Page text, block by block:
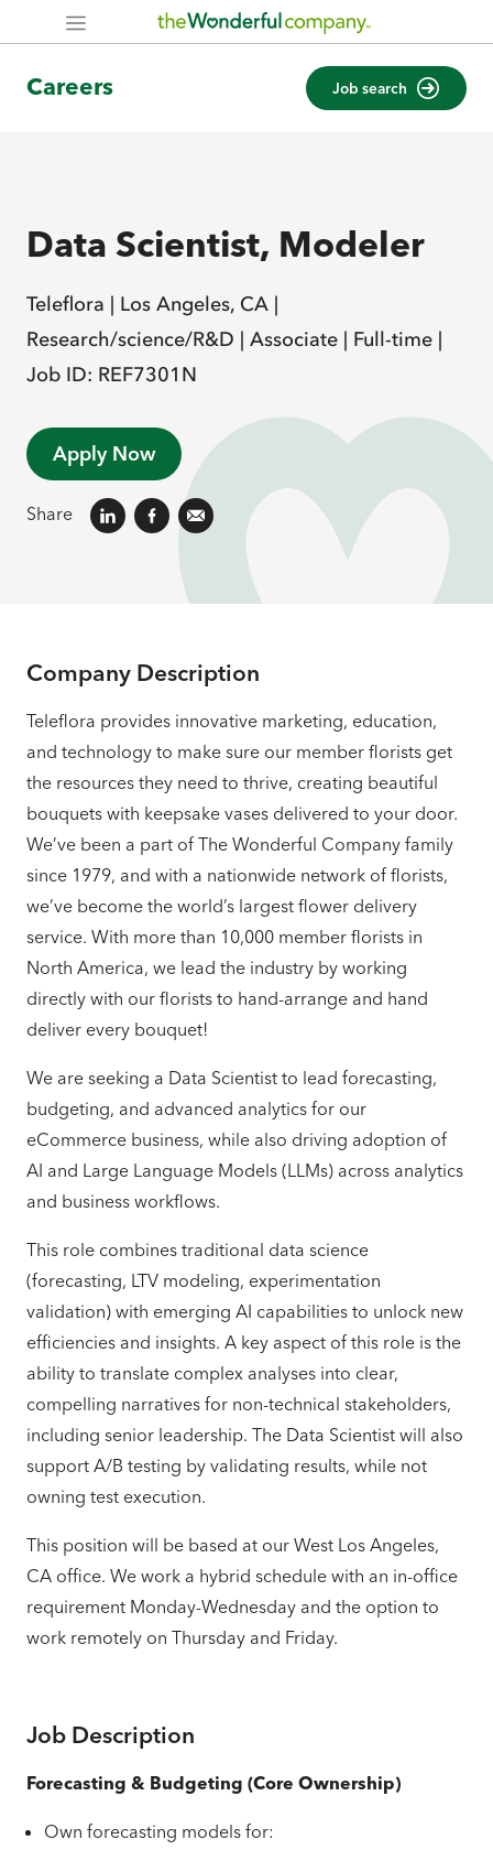
Careers Job search
Data Scientist, Modeler
Teleflora | Los Angeles, CA |
Research/science/R&D | Associate | Full-time |
Job ID: REF7301N
Apply Now
Share
Company Description
Teleflora provides innovative marketing, education,
and technology to make sure our member florists get
the resources they need to thrive, creating beautiful
bouquets with keepsake vases delivered to your door.
We’ve been a part of The Wonderful Company family
since 1979, and with a nationwide network of florists,
we’ve become the world’s largest flower delivery
service. With more than 10,000 member florists in
North America, we lead the industry by working
directly with our florists to hand-arrange and hand
deliver every bouquet!
We are seeking a Data Scientist to lead forecasting,
budgeting, and advanced analytics for our
eCommerce business, while also driving adoption of
AI and Large Language Models (LLMs) across analytics
and business workflows.
This role combines traditional data science
(forecasting, LTV modeling, experimentation
validation) with emerging AI capabilities to unlock new
efficiencies and insights. A key aspect of this role is the
ability to translate complex analyses into clear,
compelling narratives for non-technical stakeholders,
including senior leadership. The Data Scientist will also
support A/B testing by validating results, while not
owning test execution.
This position will be based at our West Los Angeles,
CA office. We work a hybrid schedule with an in-office
requirement Monday-Wednesday and the option to
work remotely on Thursday and Friday.
Job Description
Forecasting & Budgeting (Core Ownership)
Own forecasting models for: